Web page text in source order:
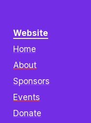
Website
Home
About
Sponsors
Events
Donate